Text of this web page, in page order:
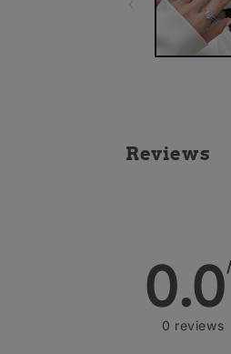
Reviews
0.0
0 reviews